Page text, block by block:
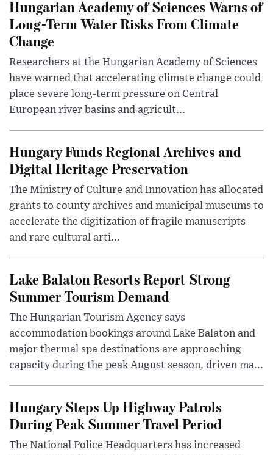
Hungarian Academy of Sciences Warns of
Long-Term Water Risks From Climate
Change
Researchers at the Hungarian Academy of Sciences
have warned that accelerating climate change could
place severe long-term pressure on Central
European river basins and agricult...
Hungary Funds Regional Archives and
Digital Heritage Preservation
The Ministry of Culture and Innovation has allocated
grants to county archives and municipal museums to
accelerate the digitization of fragile manuscripts
and rare cultural arti...
Lake Balaton Resorts Report Strong
Summer Tourism Demand
The Hungarian Tourism Agency says
accommodation bookings around Lake Balaton and
major thermal spa destinations are approaching
capacity during the peak August season, driven ma...
Hungary Steps Up Highway Patrols
During Peak Summer Travel Period
The National Police Headquarters has increased